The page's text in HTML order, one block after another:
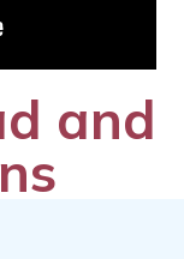
and